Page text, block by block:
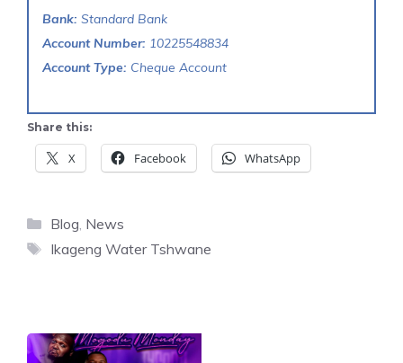
Bank: Standard Bank
Account Number: 10225548834
Account Type: Cheque Account
Share this:
X Facebook WhatsApp
Categories
Blog News
Tags
Ikageng Water Tshwane